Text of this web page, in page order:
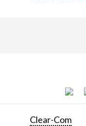
Clear-Com